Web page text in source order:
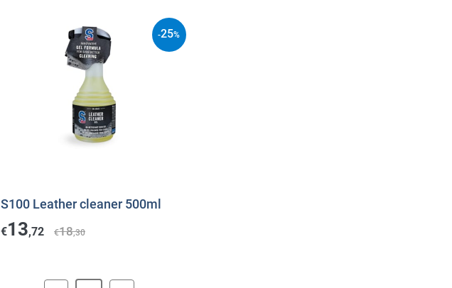
S100 Leather cleaner 500ml
€13,72 €18,30
-25%